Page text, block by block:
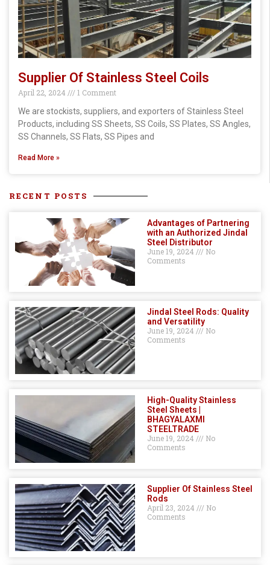
Supplier Of Stainless Steel Coils
April 22, 2024
1 Comment
We are stockists, suppliers, and exporters of Stainless Steel
Products, including SS Sheets, SS Coils, SS Plates, SS Angles,
SS Channels, SS Flats, SS Pipes and
Read More »
RECENT POSTS
Advantages of Partnering
with an Authorized Jindal
Steel Distributor
June 19, 2024
No
Comments
Jindal Steel Rods: Quality
and Versatility
June 19, 2024
No
Comments
High-Quality Stainless
Steel Sheets |
BHAGYALAXMI
STEELTRADE
June 19, 2024
No
Comments
Supplier Of Stainless Steel
Rods
April 23, 2024
No
Comments